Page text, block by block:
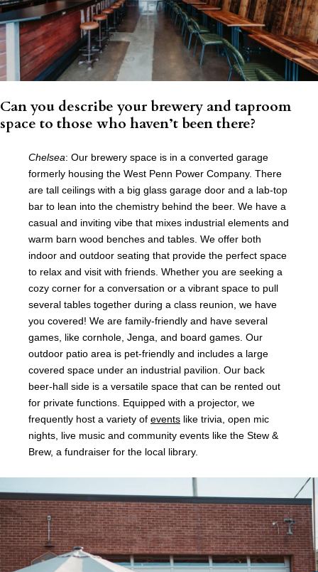
Can you describe your brewery and taproom
space to those who haven’t been there?
Chelsea: Our brewery space is in a converted garage
formerly housing the West Penn Power Company. There
are tall ceilings with a big glass garage door and a lab-top
bar to lean into the chemistry behind the beer. We have a
casual and inviting vibe that mixes industrial elements and
warm barn wood benches and tables. We offer both
indoor and outdoor seating that provide the perfect space
to relax and visit with friends. Whether you are seeking a
cozy corner for a conversation or a vibrant space to pull
several tables together during a class reunion, we have
you covered! We are family-friendly and have several
games, like cornhole, Jenga, and board games. Our
outdoor patio area is pet-friendly and includes a large
covered space under an industrial pavilion. Our back
beer-hall side is a versatile space that can be rented out
for private functions. Equipped with a projector, we
frequently host a variety of events like trivia, open mic
nights, live music and community events like the Stew &
Brew, a fundraiser for the local library.